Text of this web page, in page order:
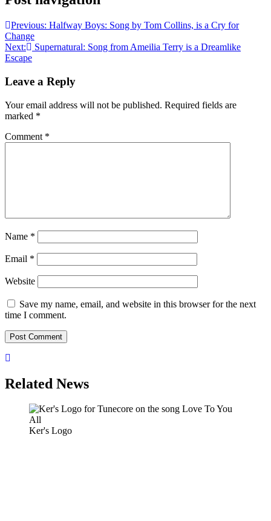
Previous: Halfway Boys: Song by Tom Collins, is a Cry for
Change
Next:
Supernatural: Song from Ameilia Terry is a Dreamlike
Escape
Leave a Reply
Your email address will not be published. Required fields are
marked *
Comment *
Name *
Email *
Website
Save my name, email, and website in this browser for the next
time I comment.
Related News
Ker's Logo